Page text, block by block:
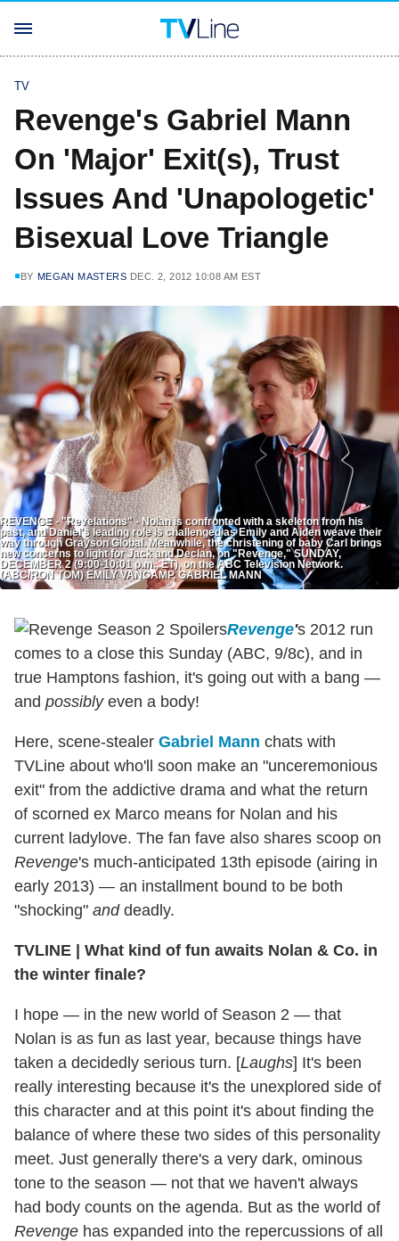
TV
Revenge's Gabriel Mann
On 'Major' Exit(s), Trust
Issues And 'Unapologetic'
Bisexual Love Triangle
BY MEGAN MASTERS DEC. 2, 2012 10:08 AM EST
REVENGE - "Revelations" - Nolan is confronted with a skeleton from his
past, and Daniel's leading role is challenged as Emily and Aiden weave their
way through Grayson Global. Meanwhile, the christening of baby Carl brings
new concerns to light for Jack and Declan, on "Revenge," SUNDAY,
DECEMBER 2 (9:00-10:01 p.m., ET), on the ABC Television Network.
(ABC/RON TOM) EMILY VANCAMP, GABRIEL MANN
Revenge's 2012 run
comes to a close this Sunday (ABC, 9/8c), and in
true Hamptons fashion, it's going out with a bang —
and possiblyeven a body!
Here, scene-stealer Gabriel Mann chats with
TVLine about who'll soon make an "unceremonious
exit" from the addictive drama and what the return
of scorned ex Marco means for Nolan and his
current ladylove. The fan fave also shares scoop on
Revenge's much-anticipated 13th episode (airing in
early 2013) — an installment bound to be both
"shocking" anddeadly.
TVLINE | What kind of fun awaits Nolan & Co. in
the winter finale?
I hope — in the new world of Season 2 — that
Nolan is as fun as last year, because things have
taken a decidedly serious turn. [Laughs] It's been
really interesting because it's the unexplored side of
this character and at this point it's about finding the
balance of where these two sides of this personality
meet. Just generally there's a very dark, ominous
tone to the season — not that we haven't always
had body counts on the agenda. But as the world of
Revenge has expanded into the repercussions of all